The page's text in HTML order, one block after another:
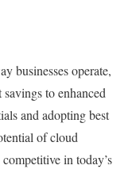
businesses operate,
to enhanced
and adopting best
of cloud
in today’s